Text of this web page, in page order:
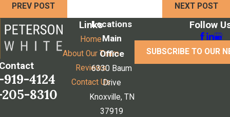
PREV POST NEXT POST
4124
8310
Links
Home
About Our Team
Reviews
Contact Us
Locations
Main
Office
6330 Baum
Drive
Knoxville, TN
37919
Follow
SUBSCRIBE TO OUR